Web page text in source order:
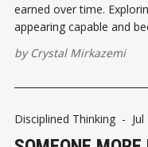
earned over time.
appearing capable and
by Crystal Mirkazemi
Disciplined Thinking -